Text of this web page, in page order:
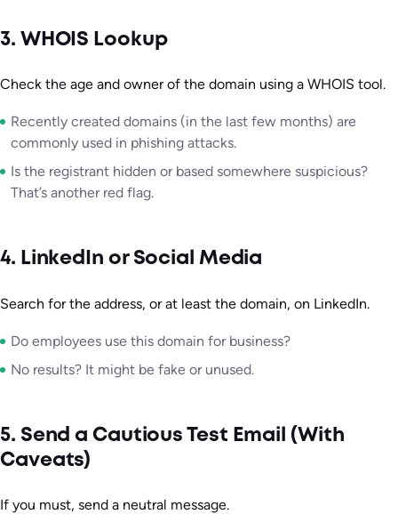
3. WHOIS Lookup
Check the age and owner of the domain using a WHOIS tool.
Recently created domains (in the last few months) are
commonly used in phishing attacks.
Is the registrant hidden or based somewhere suspicious?
That’s another red flag.
4. LinkedIn or Social Media
Search for the address, or at least the domain, on LinkedIn.
Do employees use this domain for business?
No results? It might be fake or unused.
5. Send a Cautious Test Email (With
Caveats)
If you must, send a neutral message.